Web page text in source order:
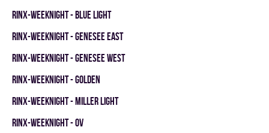
RINX-WEEKNIGHT - BLUE LIGHT
RINX-WEEKNIGHT - GENESEE EAST
RINX-WEEKNIGHT - GENESEE WEST
RINX-WEEKNIGHT - GOLDEN
RINX-WEEKNIGHT - MILLER LIGHT
RINX-WEEKNIGHT - OV